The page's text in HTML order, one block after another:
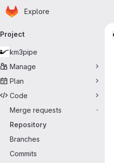
Skip to main content
Homepage
Explore
navigation
Project
km3pipe
Manage
Plan
Code
Merge requests
-
Repository
Branches
Commits